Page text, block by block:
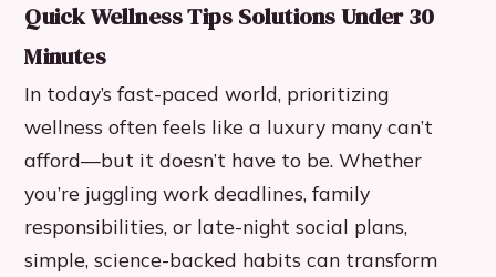
Quick Wellness Tips Solutions Under 30
Minutes
In today’s fast-paced world, prioritizing
wellness often feels like a luxury many can’t
afford—but it doesn’t have to be. Whether
you’re juggling work deadlines, family
responsibilities, or late-night social plans,
simple, science-backed habits can transform